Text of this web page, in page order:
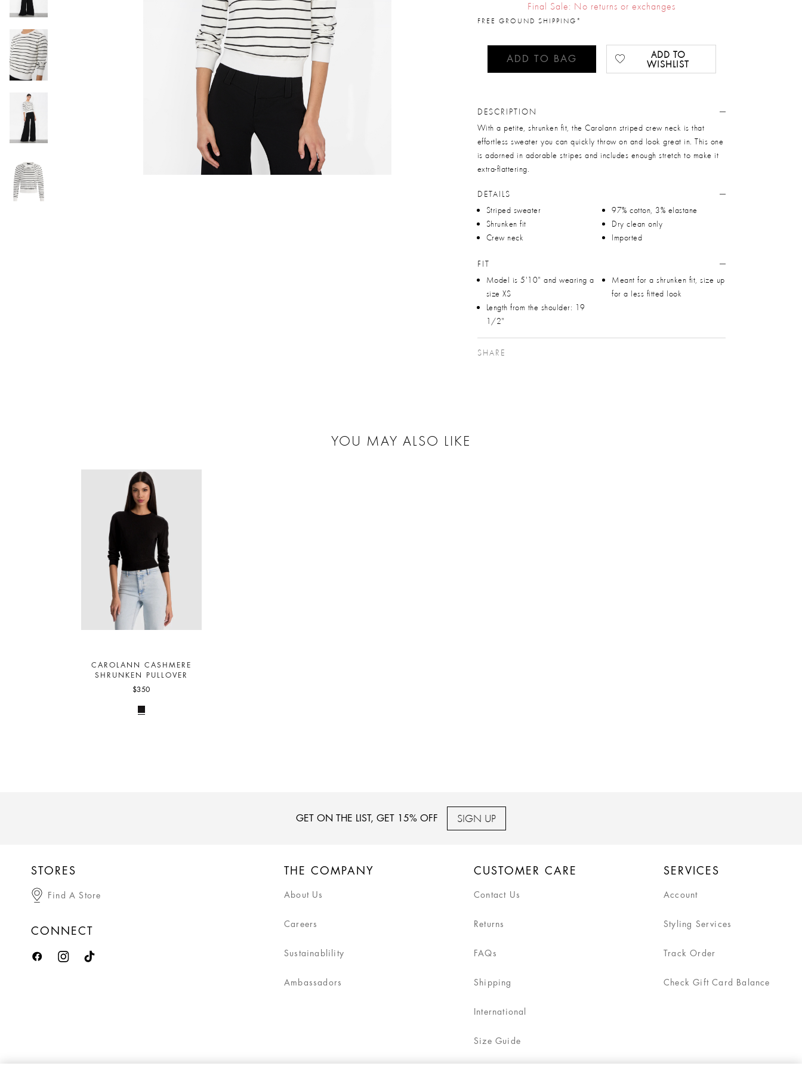
Final Sale: No returns or exchanges
FREE GROUND SHIPPING*
ADD TO BAG
ADD TO
WISHLIST
DESCRIPTION
With a petite, shrunken fit, the Carolann striped crew neck is that
effortless sweater you can quickly throw on and look great in. This one
is adorned in adorable stripes and includes enough stretch to make it
extra-flattering.
DETAILS
Striped sweater
Shrunken fit
Crew neck
97% cotton, 3% elastane
Dry clean only
Imported
FIT
Model is 5'10" and wearing a
size XS
Length from the shoulder: 19
1/2"
Meant for a shrunken fit, size up
for a less fitted look
SHARE
YOU MAY ALSO LIKE
CAROLANN CASHMERE
SHRUNKEN PULLOVER
$350
GET ON THE LIST, GET 15% OFF SIGN UP
STORES
Find A Store
CONNECT
THE COMPANY
About Us
Careers
Sustainablility
Ambassadors
CUSTOMER CARE
Contact Us
Returns
FAQs
Shipping
International
Size Guide
SERVICES
Account
Styling Services
Track Order
Check Gift Card Balance